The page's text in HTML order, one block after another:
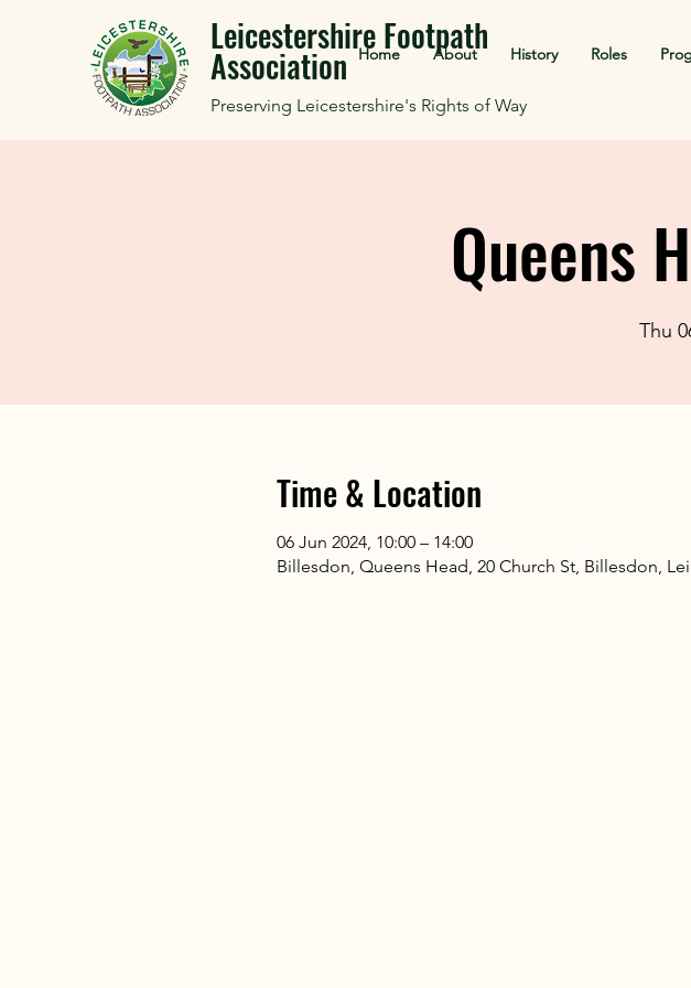
Leicestershire Footpath
Association
Preserving Leicestershire's Rights of Way
Home About History Roles
Queens
Thu
Time & Location
06 Jun 2024, 10:00 – 14:00
Billesdon, Queens Head, 20 Church St, Billesdon,